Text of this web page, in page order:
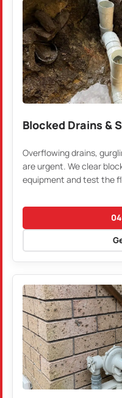
Blocked Drains &
Overflowing drains,
are urgent. We clear
equipment and test the